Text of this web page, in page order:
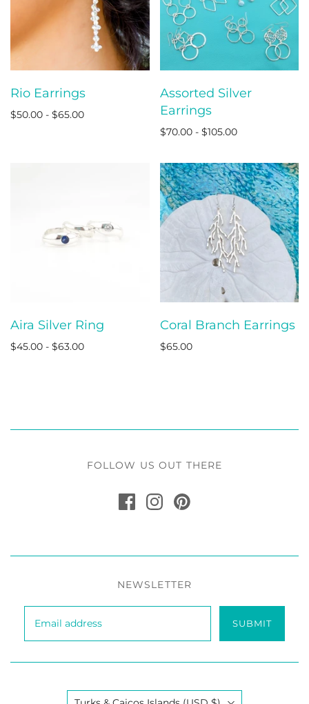
Rio Earrings
$50.00 - $65.00
Assorted Silver
Earrings
$70.00 - $105.00
Aira Silver Ring
$45.00 - $63.00
Coral Branch Earrings
$65.00
FOLLOW US OUT THERE
NEWSLETTER
SUBMIT
Country